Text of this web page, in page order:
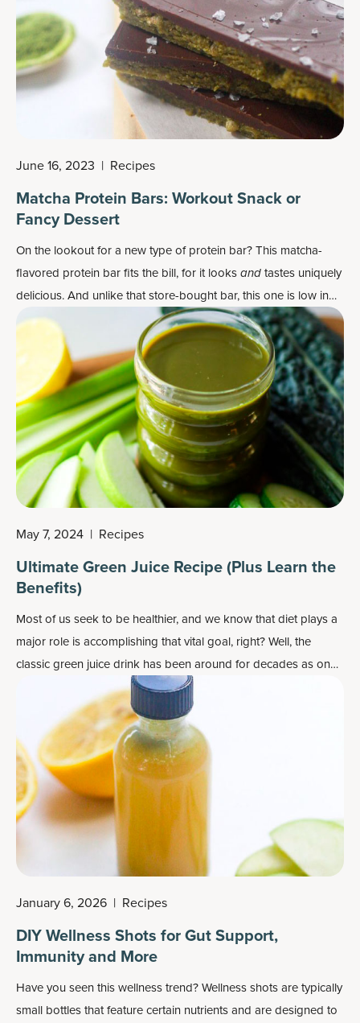
June 16, 2023 | Recipes
Matcha Protein Bars: Workout Snack or
Fancy Dessert
On the lookout for a new type of protein bar? This matcha-
flavored protein bar fits the bill, for it looksandtastes uniquely
delicious. And unlike that store-bought bar, this one is low in
sugar and without any processed ingredients.
May 7, 2024 | Recipes
Ultimate Green Juice Recipe (Plus Learn the
Benefits)
Most of us seek to be healthier, and we know that diet plays a
major role is accomplishing that vital goal, right? Well, the
classic green juice drink has been around for decades as one
step in the healthy direction, for example as a morning drink to
get your day started right.
January 6, 2026 | Recipes
DIY Wellness Shots for Gut Support,
Immunity and More
Have you seen thiswellness trend? Wellness shots are typically
small bottles that feature certain nutrients and are designed to